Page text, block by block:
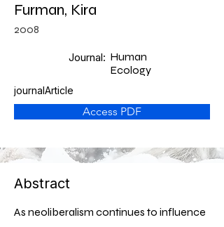
Furman, Kira
2008
Journal: Human
Ecology
journalArticle
Access PDF
Abstract
As neoliberalism continues to influence